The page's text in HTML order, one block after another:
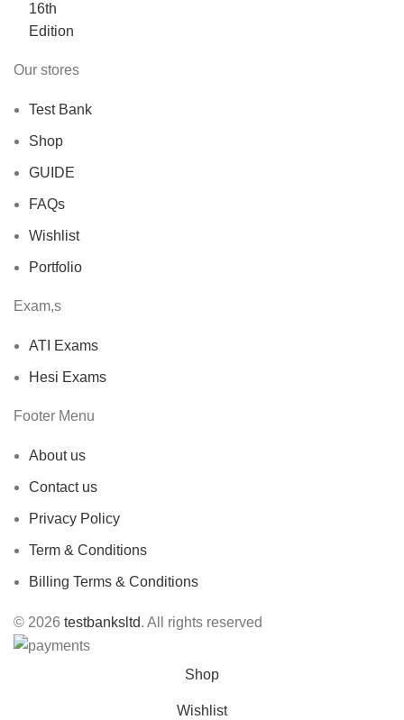
Our stores
Test Bank
Shop
GUIDE
FAQs
Wishlist
Portfolio
Exam,s
ATI Exams
Hesi Exams
Footer Menu
About us
Contact us
Privacy Policy
Term & Conditions
Billing Terms & Conditions
© 2026 testbanksltd. All rights reserved
Shop
Wishlist